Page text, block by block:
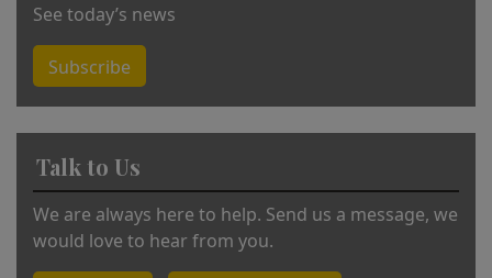
See today’s news
Subscribe
Talk to Us
We are always here to help. Send us a message, we
would love to hear from you.